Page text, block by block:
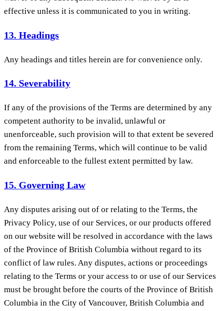
effective unless it is communicated to you in writing.
13. Headings
Any headings and titles herein are for convenience only.
14. Severability
If any of the provisions of the Terms are determined by any
competent authority to be invalid, unlawful or
unenforceable, such provision will to that extent be severed
from the remaining Terms, which will continue to be valid
and enforceable to the fullest extent permitted by law.
15. Governing Law
Any disputes arising out of or relating to the Terms, the
Privacy Policy, use of our Services, or our products offered
on our website will be resolved in accordance with the laws
of the Province of British Columbia without regard to its
conflict of law rules. Any disputes, actions or proceedings
relating to the Terms or your access to or use of our Services
must be brought before the courts of the Province of British
Columbia in the City of Vancouver, British Columbia and